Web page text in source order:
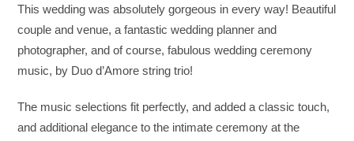
This wedding was absolutely gorgeous in every way! Beautiful
couple and venue, a fantastic wedding planner and
photographer, and of course, fabulous wedding ceremony
music, by Duo d’Amore string trio!
The music selections fit perfectly, and added a classic touch,
and additional elegance to the intimate ceremony at the